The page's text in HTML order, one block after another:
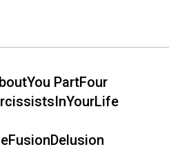
PartFour